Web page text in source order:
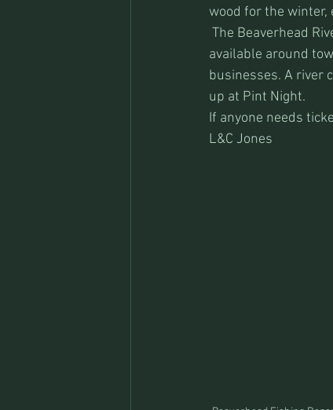
wood for the winter,
The Beaverhead
available around
businesses. A river
up at Pint Night.
If anyone needs
L&C Jones